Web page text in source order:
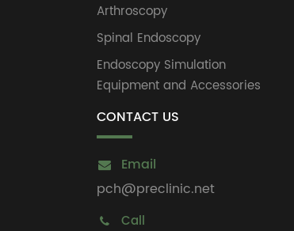
Arthroscopy
Spinal Endoscopy
Endoscopy Simulation
Equipment and Accessories
CONTACT US
Email
pch@preclinic.net
Call